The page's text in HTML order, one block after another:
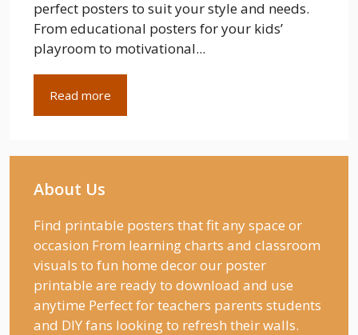
perfect posters to suit your style and needs.
From educational posters for your kids’
playroom to motivational...
Read more
About Us
Find printable posters that fit any space or
occasion From learning charts and classroom
visuals to fun home decor our poster
printable are ready to download and use
anytime Perfect for teachers parents students
and DIY fans looking to refresh their walls.